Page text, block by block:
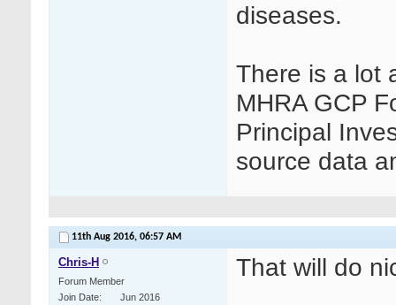
diseases.
There is a lot
MHRA GCP
Principal
source data
11th Aug 2016, 06:57 AM
Chris-H
Forum Member
Join Date
Jun 2016
That will do